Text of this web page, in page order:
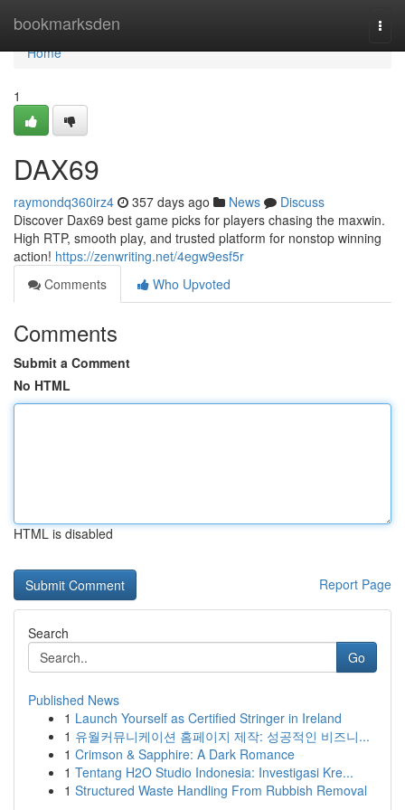
bookmarksden
Home
Home
1
DAX69
raymondq360irz4 357 days ago News
Discuss
Discover Dax69 best game picks for players chasing the maxwin.
High RTP, smooth play, and trusted platform for nonstop winning
action! https://zenwriting.net/4egw9esf5r
Comments
Who Upvoted
Comments
Submit a Comment
No HTML
HTML is disabled
Report Page
Search
Go
Published News
1 Launch Yourself as Certified Stringer in Ireland
1 유월커뮤니케이션 홈페이지 제작: 성공적인 비즈니...
1 Crimson & Sapphire: A Dark Romance
1 Tentang H2O Studio Indonesia: Investigasi Kre...
1 Structured Waste Handling From Rubbish Removal